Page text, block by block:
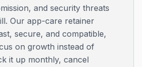
and security threats
Our app-care retainer
secure, and compatible,
on growth instead of
it up monthly, cancel